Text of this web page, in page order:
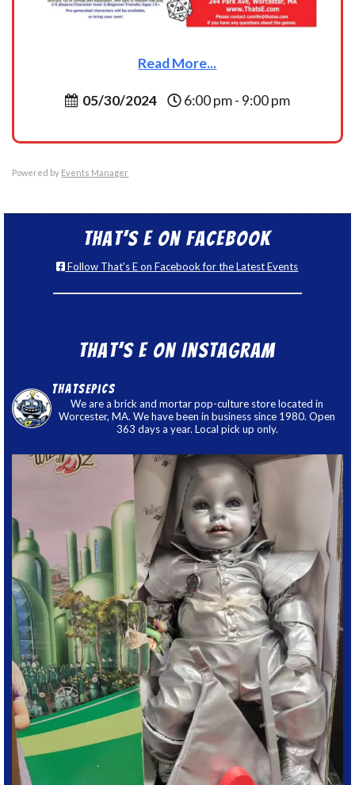
Read More...
05/30/2024 6:00 pm - 9:00 pm
Powered by Events Manager
That’s E on Facebook
Follow That's E on Facebook for the Latest Events
That’s E on Instagram
thatsepics
We are a brick and mortar pop-culture store located in
Worcester, MA. We have been in business since 1980. Open
363 days a year. Local pick up only.